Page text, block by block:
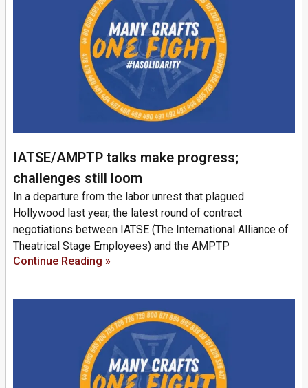
IATSE/AMPTP talks make progress;
challenges still loom
In a departure from the labor unrest that plagued
Hollywood last year, the latest round of contract
negotiations between IATSE (The International Alliance of
Theatrical Stage Employees) and the AMPTP
Continue Reading »